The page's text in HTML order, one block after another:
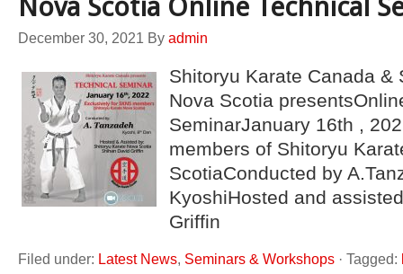
Nova Scotia Online Technical
December 30, 2021 By admin
Shitoryu Karate Canada &
Nova Scotia
SeminarJanuary 16th ,
members of Shitoryu
ScotiaConducted by
KyoshiHosted and
Griffin
Filed under: Latest News, Seminars & Workshops · Tagged: